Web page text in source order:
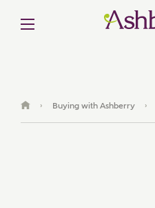
› Buying with Ashberry ›